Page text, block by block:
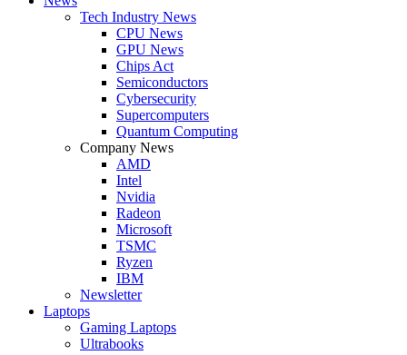
Tech Industry News
CPU News
GPU News
Chips Act
Semiconductors
Cybersecurity
Supercomputers
Quantum Computing
Company News
AMD
Intel
Nvidia
Radeon
Microsoft
TSMC
Ryzen
IBM
Newsletter
Laptops
Gaming Laptops
Ultrabooks